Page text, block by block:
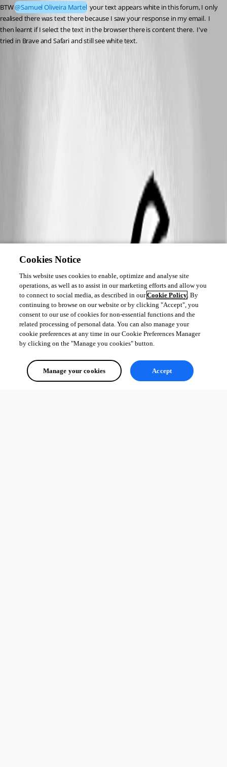
BTW @Samuel Oliveira Martel your text appears white in this forum, I only
realised there was text there because I saw your response in my email.  I
then learnt if I select the text in the browser there is content there.  I've
tried in Brave and Safari and still see white text.
Cookies Notice
This website uses cookies to enable, optimize and analyse site
operations, as well as to assist in our marketing efforts and allow you
to connect to social media, as described in ourCookie Policy. By
continuing to browse on our website or by clicking "Accept", you
consent to our use of cookies for non-essential functions and the
related processing of personal data. You can also manage your
cookie preferences at any time in our Cookie Preferences Manager
by clicking on the "Manage you cookies" button.
Manage your cookies Accept